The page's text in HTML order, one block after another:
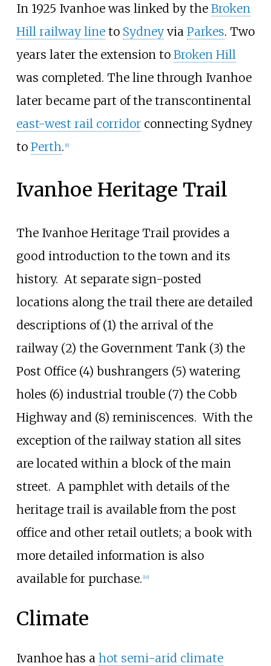
In 1925 Ivanhoe was linked by the Broken
Hill railway lineto Sydneyvia Parkes. Two
years later the extension to Broken Hill
was completed. The line through Ivanhoe
later became part of the transcontinental
east-west rail corridorconnecting Sydney
to Perth. 6]
Ivanhoe Heritage Trail
The Ivanhoe Heritage Trail provides a
good introduction to the town and its
history. At separate sign-posted
locations along the trail there are detailed
descriptions of (1) the arrival of the
railway (2) the Government Tank (3) the
Post Office (4) bushrangers (5) watering
holes (6) industrial trouble (7) the Cobb
Highway and (8) reminiscences. With the
exception of the railway station all sites
are located within a block of the main
street. A pamphlet with details of the
heritage trail is available from the post
office and other retail outlets; a book with
more detailed information is also
available for purchase. 10]
Climate
Ivanhoe has a hot semi-arid climate